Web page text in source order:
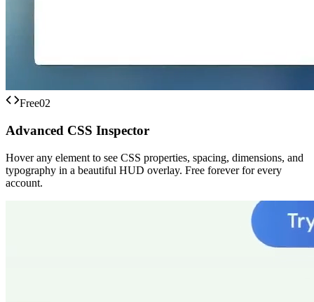
Free02
Advanced CSS Inspector
Hover any element to see CSS properties, spacing, dimensions, and
typography in a beautiful HUD overlay. Free forever for every
account.